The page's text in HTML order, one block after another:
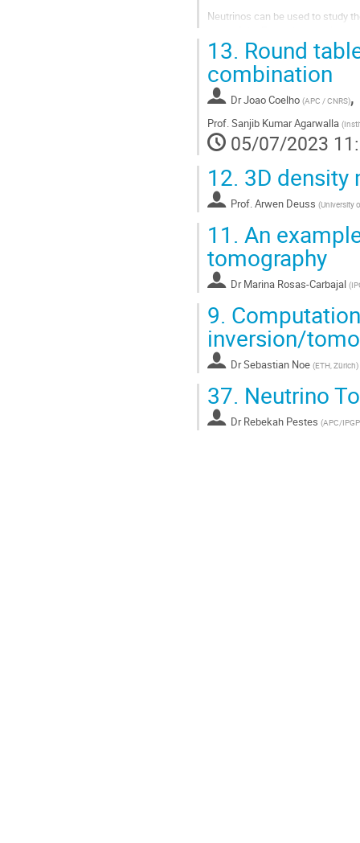
contribution
Neutrinos can be used to study
their oscillations. This
and dynamics...
Aller
à
page
de
contribution
13. Round
combination
DrJoao Coelho (APC / CNRS),
Prof.Sanjib Kumar Agarwalla (
05/07/2023
12. 3D
Prof.Arwen Deuss (University
11. An
tomography
Dr Marina Rosas-Carbajal (
9.
inversion/
DrSebastian Noe (ETH, Zürich)
37. Neutrino
Dr Rebekah Pestes (APC/IPGP